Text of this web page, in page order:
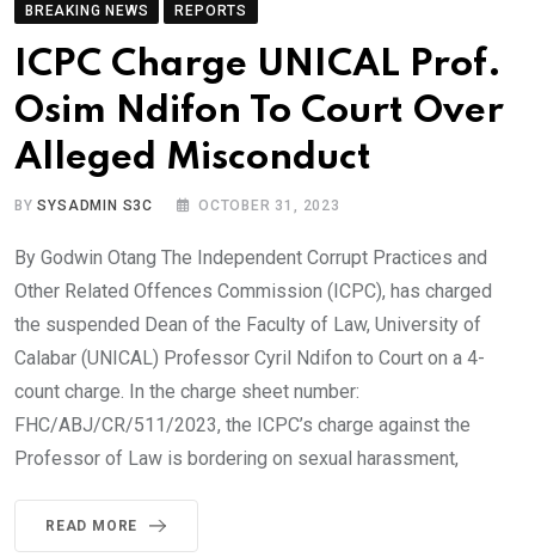
BREAKING NEWS REPORTS
ICPC Charge UNICAL Prof.
Osim Ndifon To Court Over
Alleged Misconduct
BYSYSADMIN S3C OCTOBER 31, 2023
By Godwin Otang The Independent Corrupt Practices and
Other Related Offences Commission (ICPC), has charged
the suspended Dean of the Faculty of Law, University of
Calabar (UNICAL) Professor Cyril Ndifon to Court on a 4-
count charge. In the charge sheet number:
FHC/ABJ/CR/511/2023, the ICPC’s charge against the
Professor of Law is bordering on sexual harassment,
READ MORE